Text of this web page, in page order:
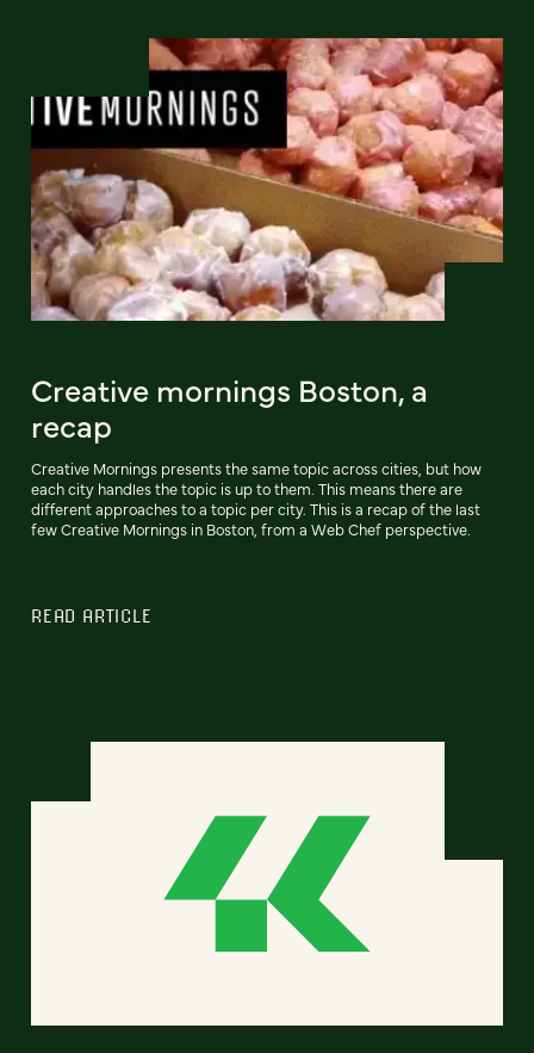
Creative mornings Boston, a
recap
Creative Mornings presents the same topic across cities, but how
each city handles the topic is up to them. This means there are
different approaches to a topic per city. This is a recap of the last
few Creative Mornings in Boston, from a Web Chef perspective.
READ ARTICLE